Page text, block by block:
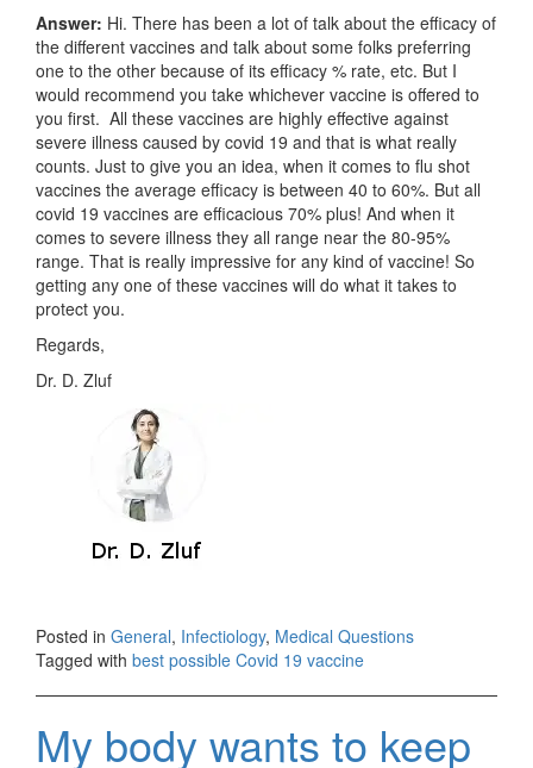
Answer: Hi. There has been a lot of talk about the efficacy of
the different vaccines and talk about some folks preferring
one to the other because of its efficacy % rate, etc. But I
would recommend you take whichever vaccine is offered to
you first. All these vaccines are highly effective against
severe illness caused by covid 19 and that is what really
counts. Just to give you an idea, when it comes to flu shot
vaccines the average efficacy is between 40 to 60%. But all
covid 19 vaccines are efficacious 70% plus! And when it
comes to severe illness they all range near the 80-95%
range. That is really impressive for any kind of vaccine! So
getting any one of these vaccines will do what it takes to
protect you.
Regards,
Dr. D. Zluf
Posted in General, Infectiology, Medical Questions
Tagged with best possible Covid 19 vaccine
My body wants to keep